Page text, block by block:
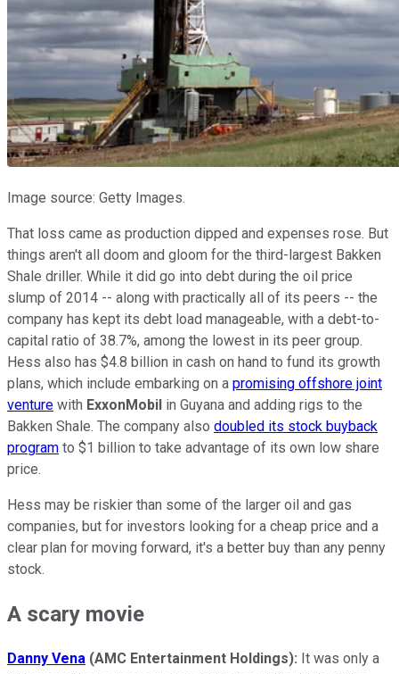
Image source: Getty Images.
That loss came as production dipped and expenses rose. But
things aren't all doom and gloom for the third-largest Bakken
Shale driller. While it did go into debt during the oil price
slump of 2014 -- along with practically all of its peers -- the
company has kept its debt load manageable, with a debt-to-
capital ratio of 38.7%, among the lowest in its peer group.
Hess also has $4.8 billion in cash on hand to fund its growth
plans, which include embarking on a promising offshore joint
venture with ExxonMobil in Guyana and adding rigs to the
Bakken Shale. The company also doubled its stock buyback
program to $1 billion to take advantage of its own low share
price.
Hess may be riskier than some of the larger oil and gas
companies, but for investors looking for a cheap price and a
clear plan for moving forward, it's a better buy than any penny
stock.
A scary movie
Danny Vena (AMC Entertainment Holdings): It was only a